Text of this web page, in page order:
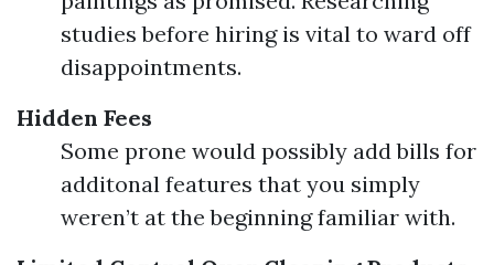
studies before hiring is vital to ward off
disappointments.
Hidden Fees
Some prone would possibly add bills for
additonal features that you simply
weren’t at the beginning familiar with.